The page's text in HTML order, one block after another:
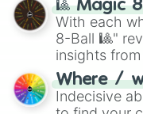
be given an
🎱 Magic
With each
8-Ball 🎱"
insights
doubtful."
unknown,
whimsical
Where /
Indecisive